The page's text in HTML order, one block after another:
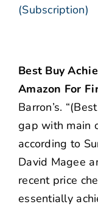
(Subscription)
Best Buy
Amazon For
Barron’s.
gap with main
according to
David Magee
recent price
essentially